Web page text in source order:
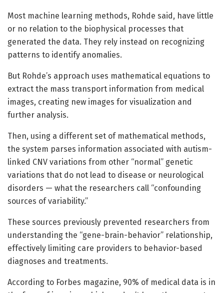
Most machine learning methods, Rohde said, have little
or no relation to the biophysical processes that
generated the data. They rely instead on recognizing
patterns to identify anomalies.
But Rohde’s approach uses mathematical equations to
extract the mass transport information from medical
images, creating new images for visualization and
further analysis.
Then, using a different set of mathematical methods,
the system parses information associated with autism-
linked CNV variations from other “normal” genetic
variations that do not lead to disease or neurological
disorders — what the researchers call “confounding
sources of variability.”
These sources previously prevented researchers from
understanding the “gene-brain-behavior” relationship,
effectively limiting care providers to behavior-based
diagnoses and treatments.
According to Forbes magazine, 90% of medical data is in